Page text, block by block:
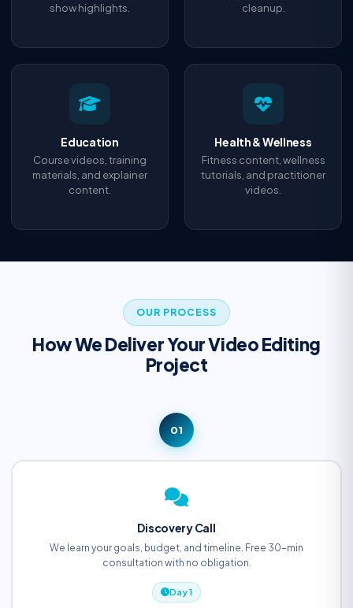
show highlights.
cleanup.
Education
Course videos, training
materials, and explainer
content.
Health & Wellness
Fitness content, wellness
tutorials, and practitioner
videos.
OUR PROCESS
How We Deliver Your Video Editing
Project
01
Discovery Call
We learn your goals, budget, and timeline. Free 30-min
consultation with no obligation.
Day 1